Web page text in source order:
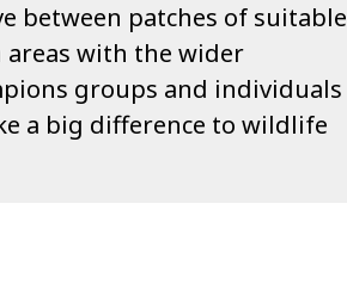
between patches of suitable
with the wider
groups and individuals
a big difference to wildlife